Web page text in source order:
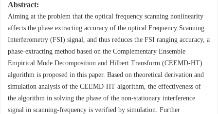
Abstract:
Aiming at the problem that the optical frequency scanning nonlinearity
affects the phase extracting accuracy of the optical Frequency Scanning
Interferometry (FSI) signal, and thus reduces the FSI ranging accuracy, a
phase-extracting method based on the Complementary Ensemble
Empirical Mode Decomposition and Hilbert Transform (CEEMD-HT)
algorithm is proposed in this paper. Based on theoretical derivation and
simulation analysis of the CEEMD-HT algorithm, the effectiveness of
the algorithm in solving the phase of the non-stationary interference
signal in scanning-frequency is verified by simulation. Further